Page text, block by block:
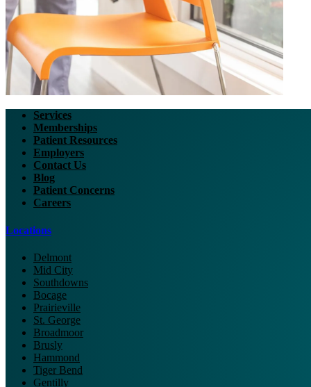
Services
Memberships
Patient Resources
Employers
Contact Us
Blog
Patient Concerns
Careers
Locations
Delmont
Mid City
Southdowns
Bocage
Prairieville
St. George
Broadmoor
Brusly
Hammond
Tiger Bend
Gentilly